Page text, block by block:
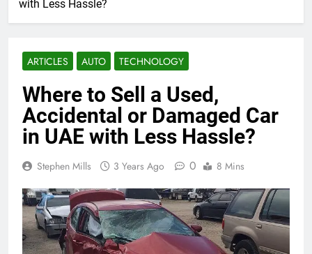
with Less Hassle?
ARTICLES AUTO TECHNOLOGY
Where to Sell a Used,
Accidental or Damaged Car
in UAE with Less Hassle?
Stephen Mills 3 Years Ago 0 8 Mins